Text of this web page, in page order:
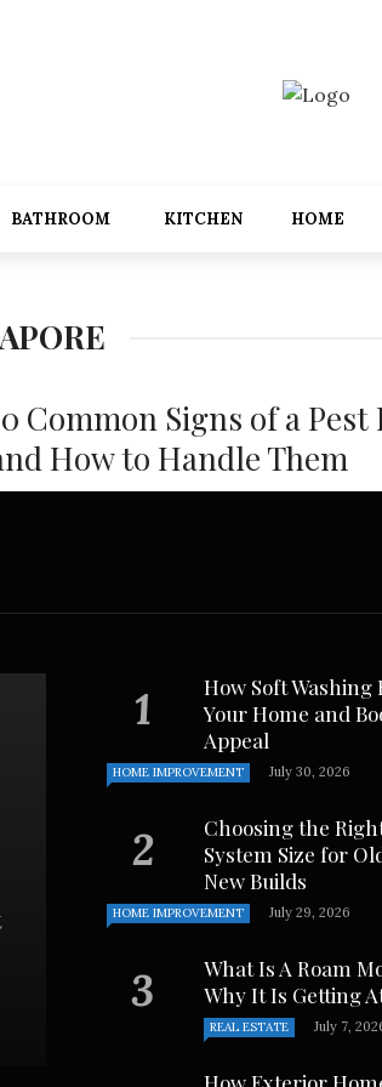
BATHROOM KITCHEN HOME
Common Signs of a
How to Handle Them
How Soft Washing
Your Home and
Appeal
HOME IMPROVEMENT July 30, 2026
Choosing the
System Size for
New Builds
HOME IMPROVEMENT July 29, 2026
What Is A Roam
Why It Is Getting
REAL ESTATE July 7,